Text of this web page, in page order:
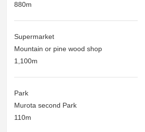
880m
Supermarket
Mountain or pine wood shop
1,100m
Park
Murota second Park
110m